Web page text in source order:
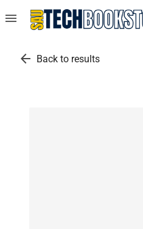
menu
arrow_back Back to results